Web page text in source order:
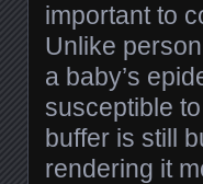
important to
Unlike person
a baby’s
susceptible
buffer is still
rendering it